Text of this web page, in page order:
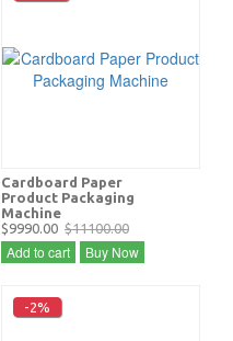
Cardboard Paper
Product Packaging
Machine
$9990.00 $11100.00
Add to cart Buy Now
-2%